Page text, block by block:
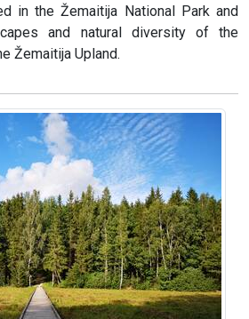
in the Žemaitija National Park and
and natural diversity of the
Žemaitija Upland.